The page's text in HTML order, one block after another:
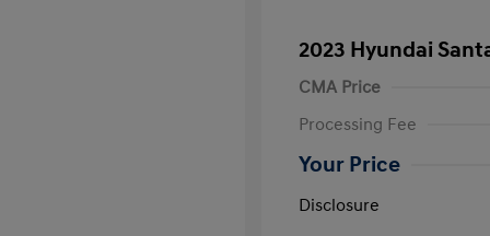
2023 Hyundai
CMA Price
Processing Fee
Your Price
Disclosure